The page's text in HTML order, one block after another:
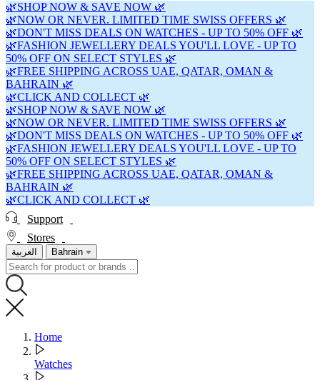
🌿SHOP NOW & SAVE NOW 🌿
🌿NOW OR NEVER. LIMITED TIME SWISS OFFERS 🌿
🌿DON'T MISS DEALS ON WATCHES - UP TO 50% OFF 🌿
🌿FASHION JEWELLERY DEALS YOU'LL LOVE - UP TO
50% OFF ON SELECT STYLES 🌿
🌿FREE SHIPPING ACROSS UAE, QATAR, OMAN &
BAHRAIN 🌿
🌿CLICK AND COLLECT 🌿
🌿SHOP NOW & SAVE NOW 🌿
🌿NOW OR NEVER. LIMITED TIME SWISS OFFERS 🌿
🌿DON'T MISS DEALS ON WATCHES - UP TO 50% OFF 🌿
🌿FASHION JEWELLERY DEALS YOU'LL LOVE - UP TO
50% OFF ON SELECT STYLES 🌿
🌿FREE SHIPPING ACROSS UAE, QATAR, OMAN &
BAHRAIN 🌿
🌿CLICK AND COLLECT 🌿
Support
Stores
العربية Bahrain
Home
Watches